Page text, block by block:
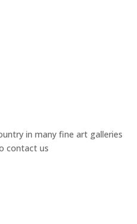
in many fine art galleries
contact us